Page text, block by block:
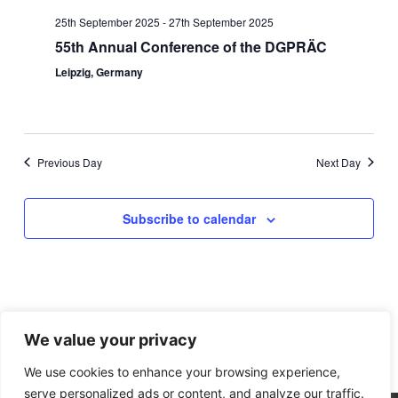
We value your privacy
We use cookies to enhance your browsing experience,
serve personalized ads or content, and analyze our traffic.
25th September 2025 -27th September 2025
55th Annual Conference of the DGPRÄC
Leipzig, Germany
Previous Day Next Day
Subscribe to calendar